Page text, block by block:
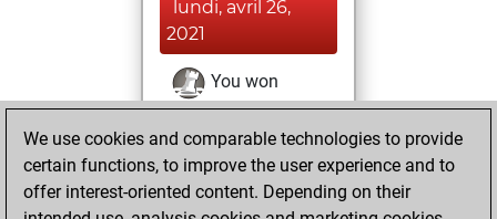
lundi, avril 26,
2021
You won
against Fritz
Fritz
You achieved a
BeautyScore of 8
You achieved a
We use cookies and comparable technologies to provide
certain functions, to improve the user experience and to
offer interest-oriented content. Depending on their